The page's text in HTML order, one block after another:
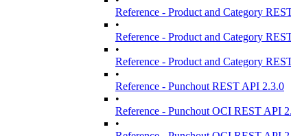
Reference - Product and Category
•
Reference - Product and Category
•
Reference - Product and Category
•
Reference - Punchout REST API 2.3.0
•
Reference - Punchout OCI REST API
•